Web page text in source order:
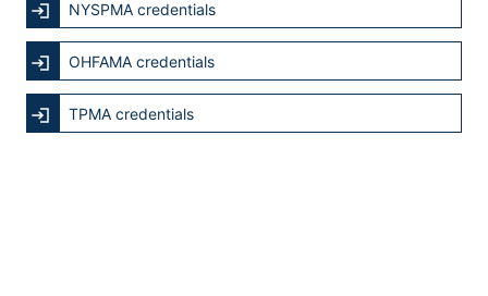
NYSPMA credentials
OHFAMA credentials
TPMA credentials